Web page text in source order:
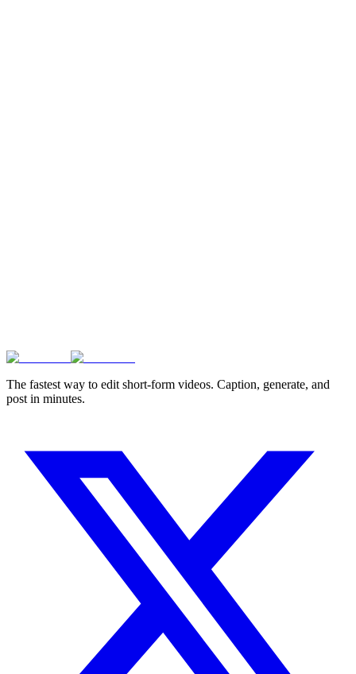
The fastest way to edit short-form videos. Caption, generate, and
post in minutes.